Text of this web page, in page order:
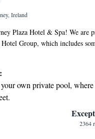
Ireland
Plaza Hotel & Spa! We are
Group, which includes
beautiful County Kerry. Our 4-
and comfortable
as enjoyable and memorable as
vacation, a romantic getaway,
to your needs and make
own private pool,
with top-notch business
a range of sports and
2364